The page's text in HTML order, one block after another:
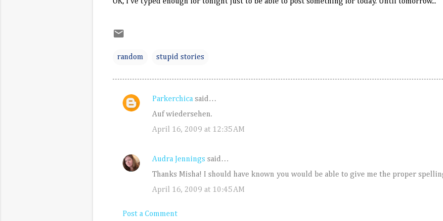
random stupid stories
C
e
n
Parkerchica said…
Auf wiedersehen.
April 16, 2009 at 12:35 AM
Audra Jennings said…
Thanks Misha! I should have known you would be able to give me the proper
April 16, 2009 at 10:45 AM
Post a Comment